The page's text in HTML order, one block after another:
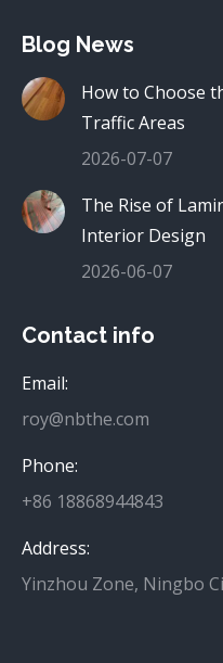
Blog News
How to Choose
Traffic Areas
2026-07-07
The Rise of
Interior Design
2026-06-07
Contact info
Email:
roy@nbthe.com
Phone:
+86 18868944843
Address:
Yinzhou Zone, Ningbo